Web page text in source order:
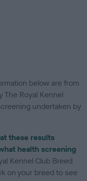
below are from
Royal Kennel
undertaken by
these results
health screening
Kennel Club Breed
on your breed to see